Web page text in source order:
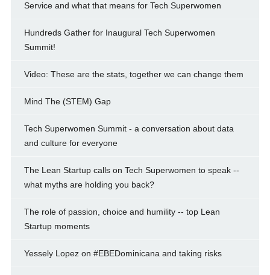
Service and what that means for Tech Superwomen
Hundreds Gather for Inaugural Tech Superwomen
Summit!
Video: These are the stats, together we can change them
Mind The (STEM) Gap
Tech Superwomen Summit - a conversation about data
and culture for everyone
The Lean Startup calls on Tech Superwomen to speak --
what myths are holding you back?
The role of passion, choice and humility -- top Lean
Startup moments
Yessely Lopez on #EBEDominicana and taking risks